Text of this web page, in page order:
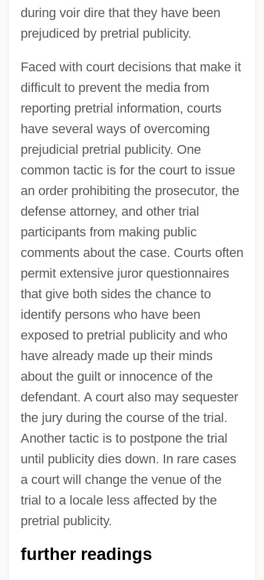
during voir dire that they have been
prejudiced by pretrial publicity.
Faced with court decisions that make it
difficult to prevent the media from
reporting pretrial information, courts
have several ways of overcoming
prejudicial pretrial publicity. One
common tactic is for the court to issue
an order prohibiting the prosecutor, the
defense attorney, and other trial
participants from making public
comments about the case. Courts often
permit extensive juror questionnaires
that give both sides the chance to
identify persons who have been
exposed to pretrial publicity and who
have already made up their minds
about the guilt or innocence of the
defendant. A court also may sequester
the jury during the course of the trial.
Another tactic is to postpone the trial
until publicity dies down. In rare cases
a court will change the venue of the
trial to a locale less affected by the
pretrial publicity.
further readings